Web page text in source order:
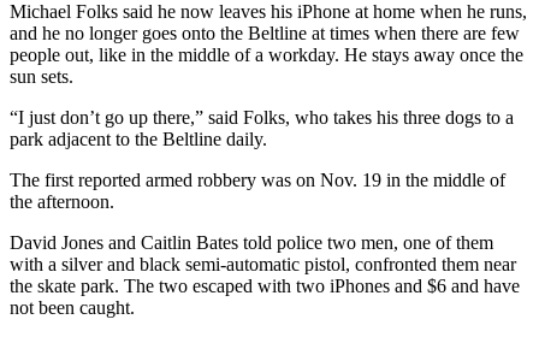
Michael Folks said he now leaves his iPhone at home when he runs,
and he no longer goes onto the Beltline at times when there are few
people out, like in the middle of a workday. He stays away once the
sun sets.
“I just don’t go up there,” said Folks, who takes his three dogs to a
park adjacent to the Beltline daily.
The first reported armed robbery was on Nov. 19 in the middle of
the afternoon.
David Jones and Caitlin Bates told police two men, one of them
with a silver and black semi-automatic pistol, confronted them near
the skate park. The two escaped with two iPhones and $6 and have
not been caught.